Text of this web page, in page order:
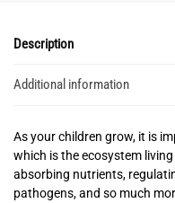
Description
Additional information
As your children grow, it is
which is the ecosystem
absorbing nutrients,
pathogens, and so much